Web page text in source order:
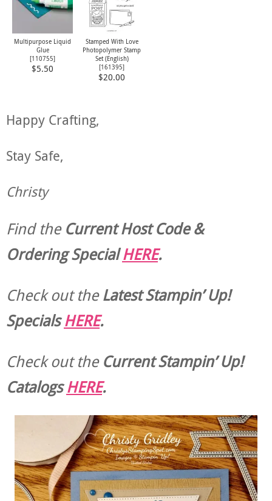
Multipurpose Liquid
Glue
[110755]
$5.50
Stamped With Love
Photopolymer Stamp
Set (English)
[161395]
$20.00
Happy Crafting,
Stay Safe,
Christy
Find the Current Host Code &
Ordering SpecialHERE.
Check out theLatest Stampin’ Up!
SpecialsHERE.
Check out theCurrentStampin’ Up!
CatalogsHERE.